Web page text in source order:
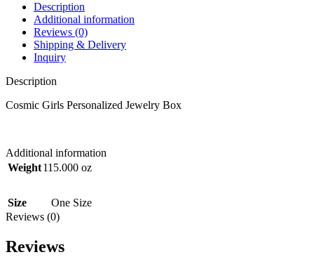
Description
Additional information
Reviews (0)
Shipping & Delivery
Inquiry
Description
Cosmic Girls Personalized Jewelry Box
Additional information
Weight115.000 oz
Size
One Size
Reviews (0)
Reviews